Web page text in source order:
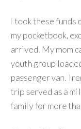
I took these funds
my pocketbook,
arrived. My mom
youth group
passenger van. I
trip served as a
family for more